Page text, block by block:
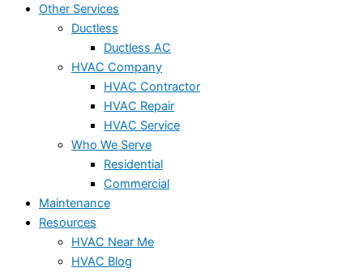
Other Services
Ductless
Ductless AC
HVAC Company
HVAC Contractor
HVAC Repair
HVAC Service
Who We Serve
Residential
Commercial
Maintenance
Resources
HVAC Near Me
HVAC Blog